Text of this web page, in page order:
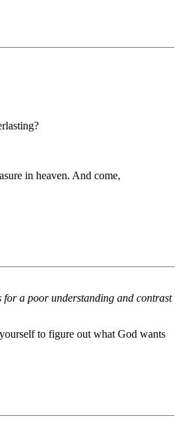
in heaven. And come,
for a poor understanding and contrast
to figure out what God wants